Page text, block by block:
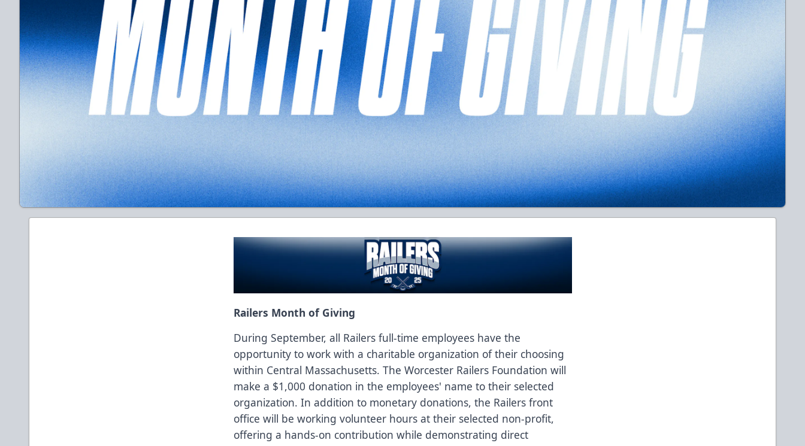
Railers Month of Giving
During September, all Railers full-time employees have the
opportunity to work with a charitable organization of their choosing
within Central Massachusetts. The Worcester Railers Foundation will
make a $1,000 donation in the employees' name to their selected
organization. In addition to monetary donations, the Railers front
office will be working volunteer hours at their selected non-profit,
offering a hands-on contribution while demonstrating direct